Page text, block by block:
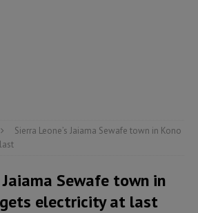
Sierra Leone’s Jaiama Sewafe town in Kono
Jaiama Sewafe town in
electricity at last